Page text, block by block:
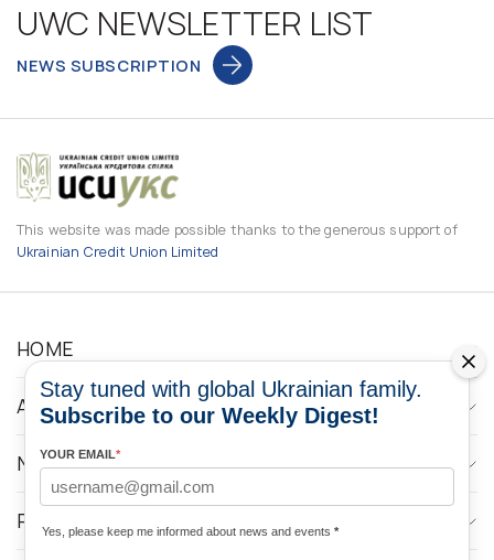
UWC NEWSLETTER LIST
NEWS SUBSCRIPTION
This website was made possible thanks to the generous support of
Ukrainian Credit Union Limited
HOME
ABOUT
NEWS
PROGRAMS
Stay tuned with global Ukrainian family.
Subscribe to our Weekly Digest!
YOUR EMAIL*
Yes, please keep me informed about news and events *